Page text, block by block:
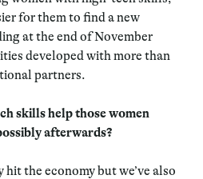
for them to find a new
at the end of November
developed with more than
partners.
skills help those women
afterwards?
the economy but we’ve also